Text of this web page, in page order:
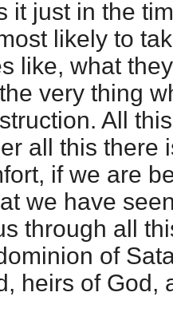
it just in the
likely to
like, what
very thing
All
all this there
if we are
we have
through all
of
heirs of God,